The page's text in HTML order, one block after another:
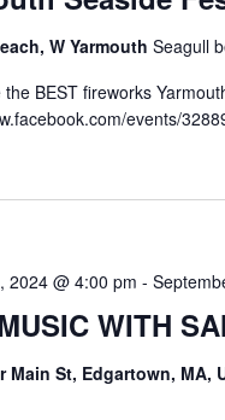
W Yarmouth Seagull
BEST fireworks
events/
WITH
2024 @ 4:00 pm -
Main St, Edgartown, MA,